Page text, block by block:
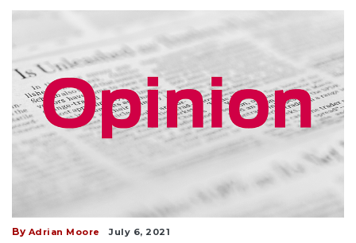
By Adrian Moore July 6, 2021